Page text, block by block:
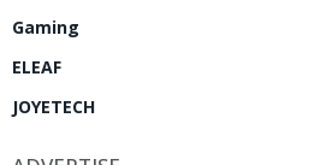
Gaming
ELEAF
JOYETECH